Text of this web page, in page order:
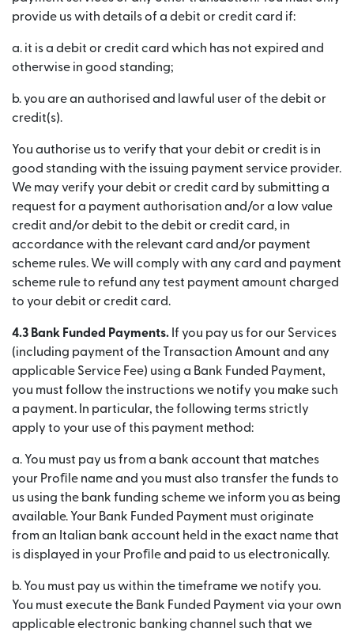
provide us with details of a debit or credit card if:
a. it is a debit or credit card which has not expired and
otherwise in good standing;
b. you are an authorised and lawful user of the debit or
credit(s).
You authorise us to verify that your debit or credit is in
good standing with the issuing payment service provider.
We may verify your debit or credit card by submitting a
request for a payment authorisation and/or a low value
credit and/or debit to the debit or credit card, in
accordance with the relevant card and/or payment
scheme rules. We will comply with any card and payment
scheme rule to refund any test payment amount charged
to your debit or credit card.
4.3 Bank Funded Payments. If you pay us for our Services
(including payment of the Transaction Amount and any
applicable Service Fee) using a Bank Funded Payment,
you must follow the instructions we notify you make such
a payment. In particular, the following terms strictly
apply to your use of this payment method:
a. You must pay us from a bank account that matches
your Proﬁle name and you must also transfer the funds to
us using the bank funding scheme we inform you as being
available. Your Bank Funded Payment must originate
from an Italian bank account held in the exact name that
is displayed in your Proﬁle and paid to us electronically.
b. You must pay us within the timeframe we notify you.
You must execute the Bank Funded Payment via your own
applicable electronic banking channel such that we